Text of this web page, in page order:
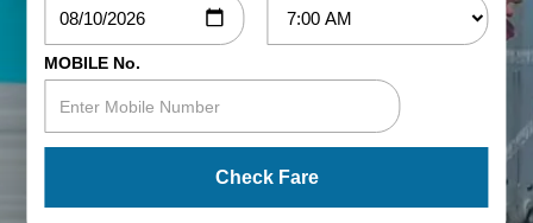
MOBILE No.
Check Fare